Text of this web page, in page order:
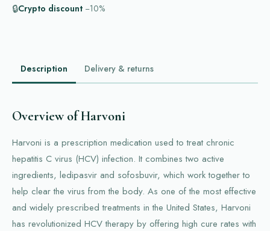
🔒Crypto discount −10%
Description Delivery & returns
Overview of Harvoni
Harvoni is a prescription medication used to treat chronic
hepatitis C virus (HCV) infection. It combines two active
ingredients, ledipasvir and sofosbuvir, which work together to
help clear the virus from the body. As one of the most effective
and widely prescribed treatments in the United States, Harvoni
has revolutionized HCV therapy by offering high cure rates with